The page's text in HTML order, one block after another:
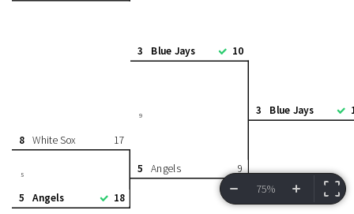
8 White Sox 17
5 Angels 18
5
3 Blue Jays 10
5 Angels 9
9 3 Blue Jays
75%
INFORMATION VIEW BRACKET